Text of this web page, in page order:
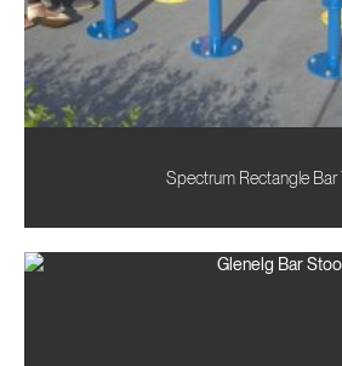
Spectrum Rectangle Bar